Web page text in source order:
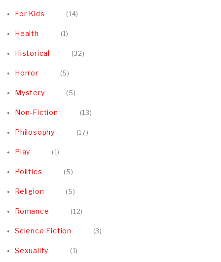
For Kids 14
Health 1
Historical 32
Horror 5
Mystery 5
Non-Fiction 13
Philosophy 17
Play 1
Politics 5
Religion 5
Romance 12
Science Fiction 3
Sexuality 1